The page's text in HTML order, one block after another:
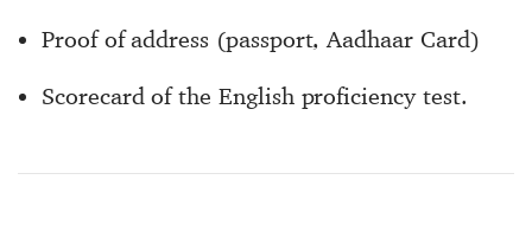
Proof of address (passport, Aadhaar Card)
Scorecard of the English proficiency test.